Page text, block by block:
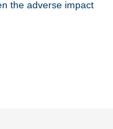
the adverse impact